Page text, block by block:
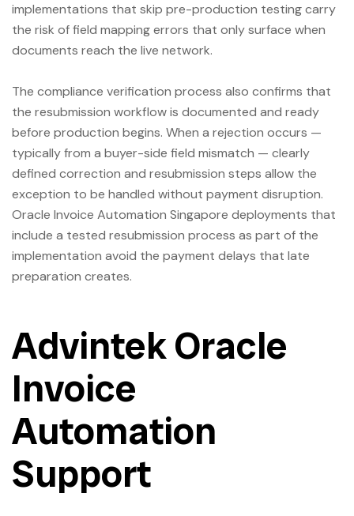
implementations that skip pre-production testing carry
the risk of field mapping errors that only surface when
documents reach the live network.
The compliance verification process also confirms that
the resubmission workflow is documented and ready
before production begins. When a rejection occurs —
typically from a buyer-side field mismatch — clearly
defined correction and resubmission steps allow the
exception to be handled without payment disruption.
Oracle Invoice Automation Singapore deployments that
include a tested resubmission process as part of the
implementation avoid the payment delays that late
preparation creates.
Advintek Oracle
Invoice
Automation
Support